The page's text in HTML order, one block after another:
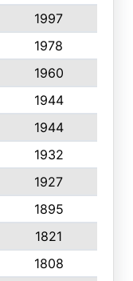
1997
1978
1960
1944
1944
1932
1927
1895
1821
1808